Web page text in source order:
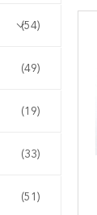
(54)
(49)
(19)
(33)
(51)